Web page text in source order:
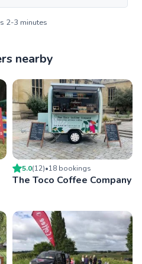
2-3 minutes
nearby
5.0(12)•18 bookings
The Toco Coffee Company